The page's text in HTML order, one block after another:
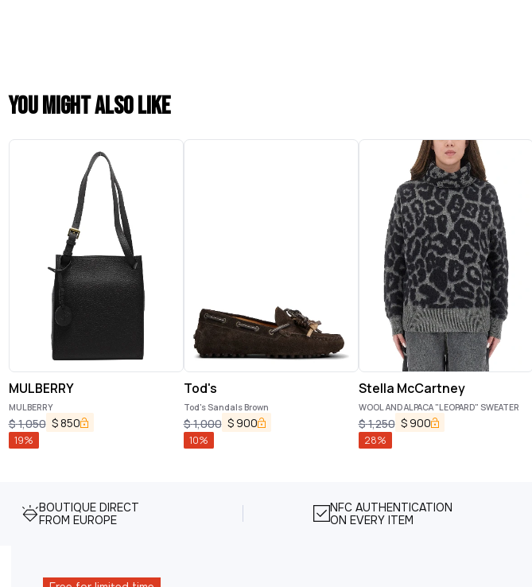
You might also like
MULBERRY
MULBERRY
$1,050 $850
19%
Tod's
Tod's Sandals Brown
$1,000 $ 900
10%
Stella McCartney
WOOL AND ALPACA "LEOPARD" SWEATER
$1,250 $ 900
28%
BOUTIQUE DIRECT
FROM EUROPE
NFC AUTHENTICATION
ON EVERY ITEM